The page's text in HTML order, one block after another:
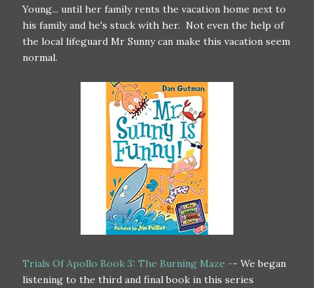
Young... until her family rents the vacation home next to
his family and he's stuck with her. Not even the help of
the local lifeguard Mr Sunny can make this vacation seem
normal.
Trials Of Apollo Book 3: The Burning Maze -- We began
listening to the third and final book in this series